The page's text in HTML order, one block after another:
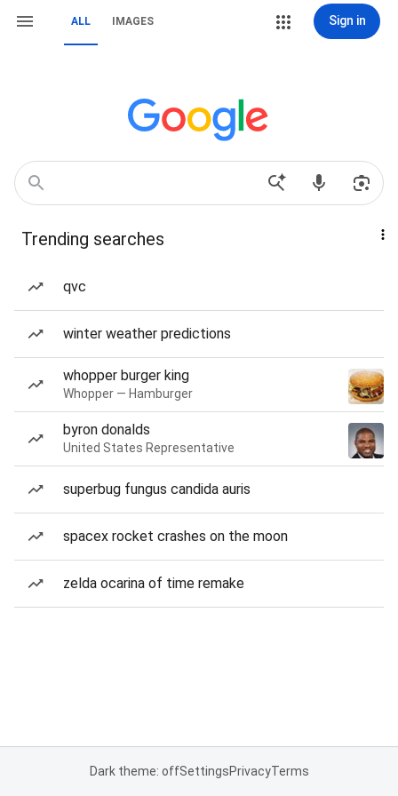
ALL IMAGES Sign in
Trending searches
qvc
winter weather predictions
whopper burger king
Whopper — Hamburger
byron donalds
United States Representative
superbug fungus candida auris
spacex rocket crashes on the moon
zelda ocarina of time remake
Dark theme: offSettingsPrivacyTerms